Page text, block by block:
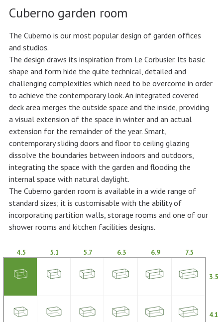
Cuberno garden room
The Cuberno is our most popular design of garden offices
and studios.
The design draws its inspiration from Le Corbusier. Its basic
shape and form hide the quite technical, detailed and
challenging complexities which need to be overcome in order
to achieve the contemporary look. An integrated covered
deck area merges the outside space and the inside, providing
a visual extension of the space in winter and an actual
extension for the remainder of the year. Smart,
contemporary sliding doors and floor to ceiling glazing
dissolve the boundaries between indoors and outdoors,
integrating the space with the garden and flooding the
internal space with natural daylight.
The Cuberno garden room is available in a wide range of
standard sizes; it is customisable with the ability of
incorporating partition walls, storage rooms and one of our
shower rooms and kitchen facilities designs.
4.5 5.1 5.7 6.3 6.9 7.5
3.5
4.1